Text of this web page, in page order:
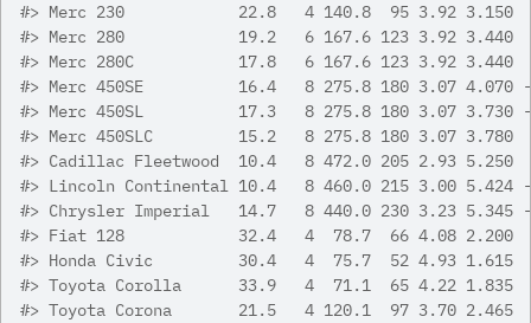
#> Merc 230            22.8   4 140.8  95 3.92 3.150
#> Merc 280            19.2   6 167.6 123 3.92 3.440
#> Merc 280C           17.8   6 167.6 123 3.92
#> Merc 450SE          16.4   8 275.8 180 3.07
#> Merc 450SL          17.3   8 275.8 180 3.07
#> Merc 450SLC         15.2   8 275.8 180 3.07
#> Cadillac Fleetwood  10.4   8 472.0 205 2.93
#> Lincoln Continental 10.4   8 460.0 215 3.00
#> Chrysler Imperial   14.7   8 440.0 230 3.23
#> Fiat 128            32.4   4  78.7  66 4.08 2.200
#> Honda Civic         30.4   4  75.7  52 4.93 1.615
#> Toyota Corolla      33.9   4  71.1  65 4.22 1.835
#> Toyota Corona       21.5   4 120.1  97 3.70